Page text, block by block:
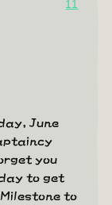
11
June
you
to get
to